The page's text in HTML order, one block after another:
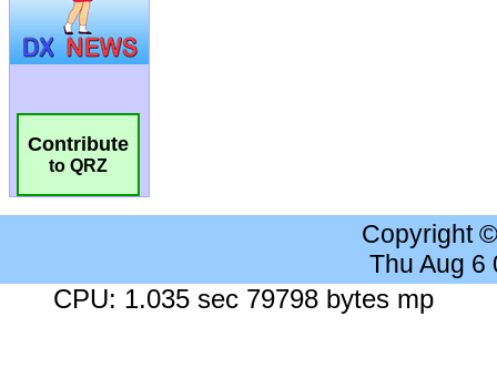
Contribute
to QRZ
Copyright
Thu Aug 6
CPU: 1.035 sec 79798 bytes mp